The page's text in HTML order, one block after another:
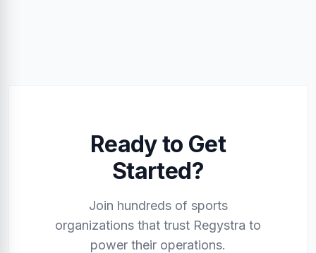
Ready to Get
Started?
Join hundreds of sports
organizations that trust Regystra to
power their operations.